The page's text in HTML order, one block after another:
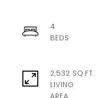
4
2,532 SQ.FT.
LIVING